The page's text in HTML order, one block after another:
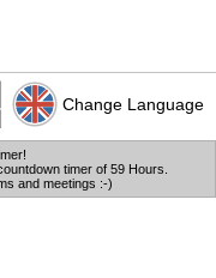
Change Language
timer of 59 Hours.
and meetings :-)